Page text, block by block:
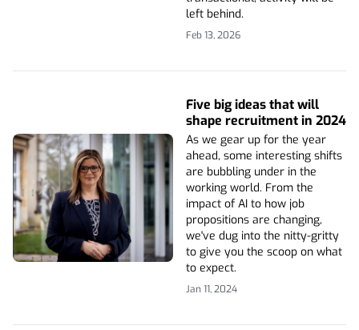
left behind.
Feb 13, 2026
Five big ideas that will
shape recruitment in 2024
As we gear up for the year
ahead, some interesting shifts
are bubbling under in the
working world. From the
impact of AI to how job
propositions are changing,
we've dug into the nitty-gritty
to give you the scoop on what
to expect.
Jan 11, 2024